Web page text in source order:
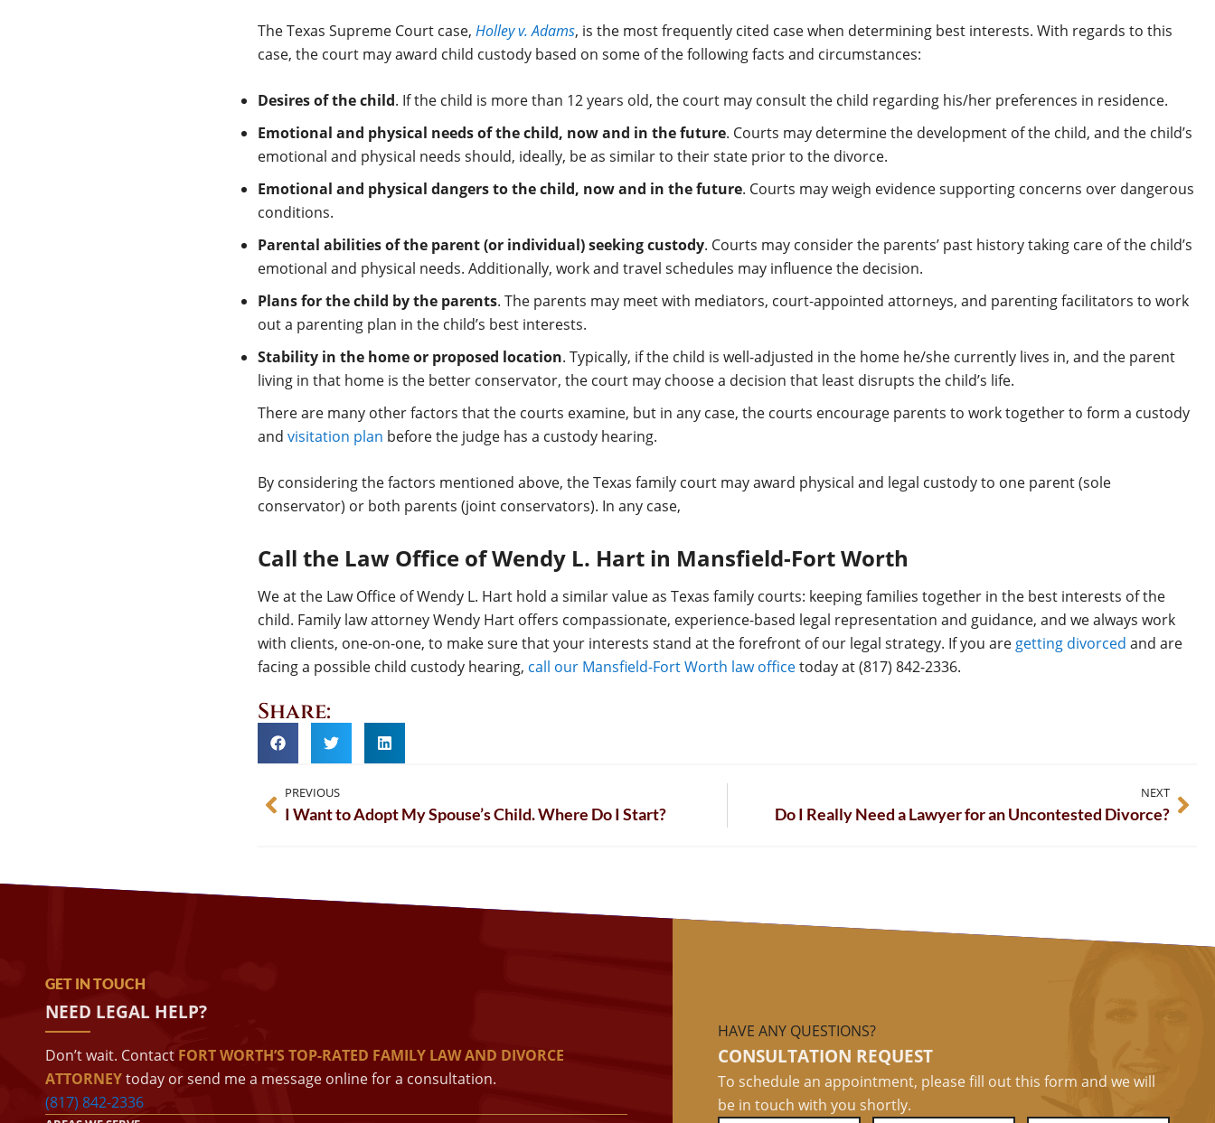
The Texas Supreme Court case, Holley v. Adams, is the most frequently cited case when determining best interests. With regards to this
case, the court may award child custody based on some of the following facts and circumstances:
Desires of the child. If the child is more than 12 years old, the court may consult the child regarding his/her preferences in residence.
Emotional and physical needs of the child, now and in the future. Courts may determine the development of the child, and the child’s
emotional and physical needs should, ideally, be as similar to their state prior to the divorce.
Emotional and physical dangers to the child, now and in the future. Courts may weigh evidence supporting concerns over dangerous
conditions.
Parental abilities of the parent (or individual) seeking custody. Courts may consider the parents’ past history taking care of the child’s
emotional and physical needs. Additionally, work and travel schedules may influence the decision.
Plans for the child by the parents. The parents may meet with mediators, court-appointed attorneys, and parenting facilitators to work
out a parenting plan in the child’s best interests.
Stability in the home or proposed location. Typically, if the child is well-adjusted in the home he/she currently lives in, and the parent
living in that home is the better conservator, the court may choose a decision that least disrupts the child’s life.
There are many other factors that the courts examine, but in any case, the courts encourage parents to work together to form a custody
and visitation plan before the judge has a custody hearing.
By considering the factors mentioned above, the Texas family court may award physical and legal custody to one parent (sole
conservator) or both parents (joint conservators). In any case,
Call the Law Office of Wendy L. Hart in Mansfield-Fort Worth
We at the Law Office of Wendy L. Hart hold a similar value as Texas family courts: keeping families together in the best interests of the
child. Family law attorney Wendy Hart offers compassionate, experience-based legal representation and guidance, and we always work
with clients, one-on-one, to make sure that your interests stand at the forefront of our legal strategy. If you are getting divorced and are
facing a possible child custody hearing, call our Mansfield-Fort Worth law officetoday at (817) 842-2336.
Share:
PREVIOUS
I Want to Adopt My Spouse’s Child. Where Do I Start?
NEXT
Do I Really Need a Lawyer for an Uncontested Divorce?
GET IN TOUCH
NEED LEGAL HELP?
Don’t wait. Contact FORT WORTH’S TOP-RATED FAMILY LAW AND DIVORCE
ATTORNEYtoday or send me a message online for a consultation.
(817) 842-2336
HAVE ANY QUESTIONS?
CONSULTATION REQUEST
To schedule an appointment, please fill out this form and we will
be in touch with you shortly.